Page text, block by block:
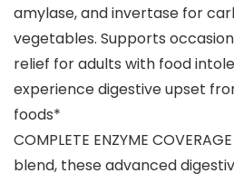
amylase, and invertase for
vegetables. Supports
relief for adults with food
experience digestive upset
foods*
COMPLETE ENZYME
blend, these advanced